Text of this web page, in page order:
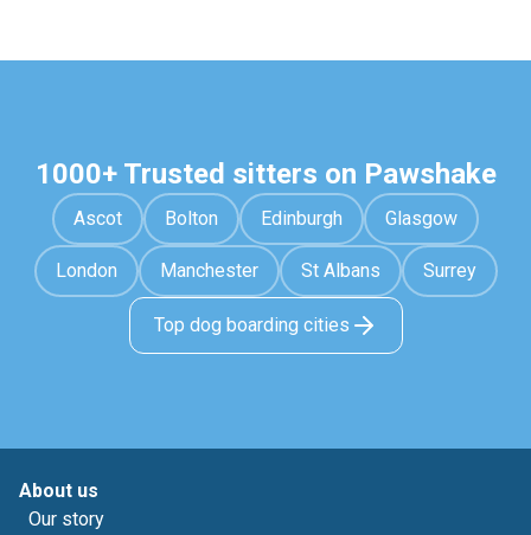
1000+ Trusted sitters on Pawshake
Ascot Bolton Edinburgh Glasgow
London Manchester St Albans Surrey
Top dog boarding cities
About us
Our story